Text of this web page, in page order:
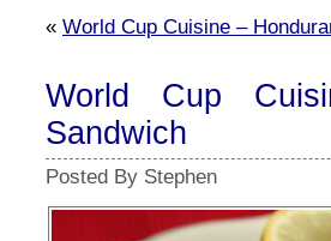
« World Cup Cuisine –
World Cup
Sandwich
Posted By Stephen